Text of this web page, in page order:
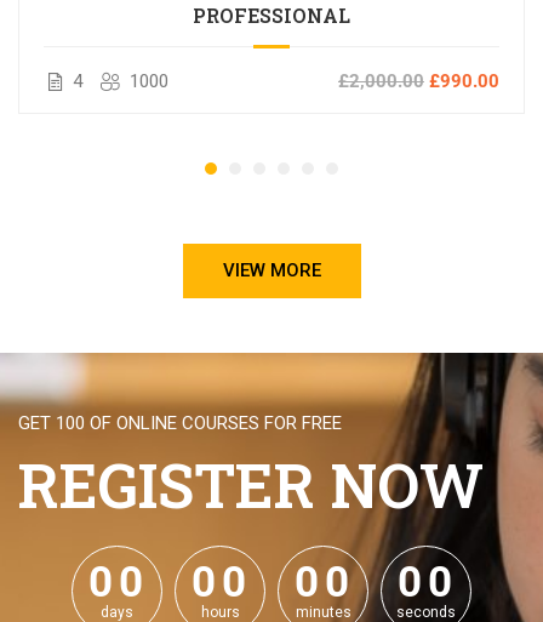
PROFESSIONAL
4 1000 £2,000.00 £990.00
VIEW MORE
GET 100 OF ONLINE COURSES FOR FREE
REGISTER NOW
00
00
days
00
00
hours
00
00
minutes
00
00
seconds